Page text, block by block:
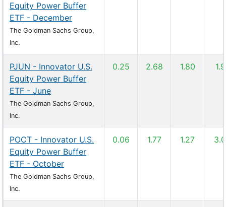
Equity Power Buffer
ETF - December
The Goldman Sachs Group,
Inc.
PJUN - Innovator U.S.
Equity Power Buffer
ETF - June
The Goldman Sachs Group,
Inc.
0.25 2.68 1.80
POCT - Innovator U.S.
Equity Power Buffer
ETF - October
The Goldman Sachs Group,
Inc.
0.06 1.77 1.27